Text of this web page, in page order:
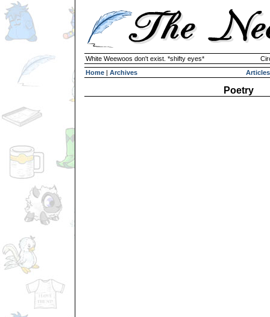
White Weewoos don't exist. *shifty eyes*
Home | Archives Articles
Poetry